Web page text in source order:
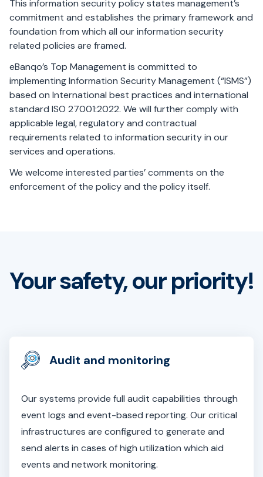
This information security policy states management’s
commitment and establishes the primary framework and
foundation from which all our information security
related policies are framed.
eBanqo’s Top Management is committed to
implementing Information Security Management (“ISMS”)
based on International best practices and international
standard ISO 27001:2022. We will further comply with
applicable legal, regulatory and contractual
requirements related to information security in our
services and operations.
We welcome interested parties’ comments on the
enforcement of the policy and the policy itself.
Your safety, our priority!
Audit and monitoring
Our systems provide full audit capabilities through
event logs and event-based reporting. Our critical
infrastructures are configured to generate and
send alerts in cases of high utilization which aid
events and network monitoring.